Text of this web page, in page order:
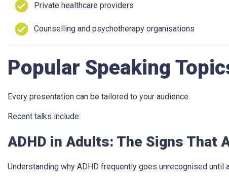
Private healthcare providers
Counselling and psychotherapy organisations
Popular Speaking
Every presentation can be tailored to your audience.
Recent talks include:
ADHD in Adults: The Signs That
Understanding why ADHD frequently goes unrecognised